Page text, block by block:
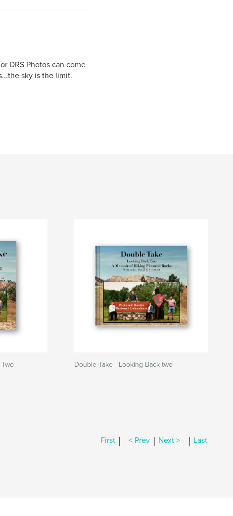
DRS Photos can come
sky is the limit.
Double Take - Looking Back two
First | < Prev | Next > | Last